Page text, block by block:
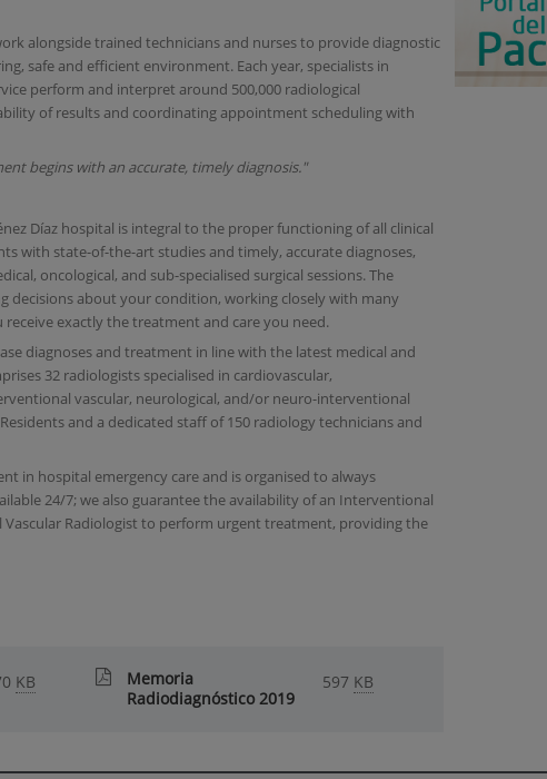
alongside trained technicians and nurses to provide diagnostic
safe and efficient environment. Each year, specialists in
perform and interpret around 500,000 radiological
of results and coordinating appointment scheduling with
begins with an accurate, timely diagnosis."
Díaz hospital is integral to the proper functioning of all clinical
with state-of-the-art studies and timely, accurate diagnoses,
oncological, and sub-specialised surgical sessions. The
decisions about your condition, working closely with many
receive exactly the treatment and care you need.
diagnoses and treatment in line with the latest medical and
32 radiologists specialised in cardiovascular,
vascular, neurological, and/or neuro-interventional
and a dedicated staff of 150 radiology technicians and
in hospital emergency care and is organised to always
24/7; we also guarantee the availability of an Interventional
Radiologist to perform urgent treatment, providing the
KB
Memoria
Radiodiagnóstico 2019
597 KB